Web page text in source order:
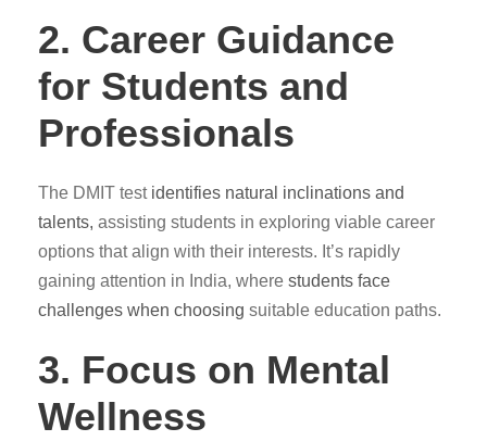
2. Career Guidance
for Students and
Professionals
The DMIT test identifies natural inclinations and
talents, assisting students in exploring viable career
options that align with their interests. It’s rapidly
gaining attention in India, where students face
challenges when choosing suitable education paths.
3. Focus on Mental
Wellness